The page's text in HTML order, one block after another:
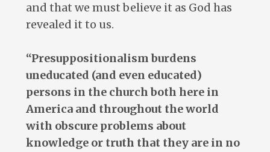
and that we must believe it as God has
revealed it to us.
“Presuppositionalism burdens
uneducated (and even educated)
persons in the church both here in
America and throughout the world
with obscure problems about
knowledge or truth that they are in no